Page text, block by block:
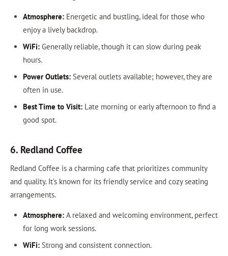
Atmosphere:Energetic and bustling, ideal for those who
enjoy a lively backdrop.
WiFi:Generally reliable, though it can slow during peak
hours.
Power Outlets:Several outlets available; however, they are
often in use.
Best Time to Visit:Late morning or early afternoon to find a
good spot.
6. Redland Coffee
Redland Coffee is a charming cafe that prioritizes community
and quality. It’s known for its friendly service and cozy seating
arrangements.
Atmosphere:A relaxed and welcoming environment, perfect
for long work sessions.
WiFi:Strong and consistent connection.